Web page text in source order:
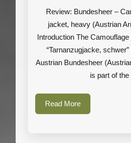
field
jacket,
heavy
(Austrian
Armed
Forces)
Review: Bundesheer –
jacket, heavy (Austrian
Introduction The
“Tarnanzugjacke,
Austrian Bundesheer
is part of the
Read MoreRead
More